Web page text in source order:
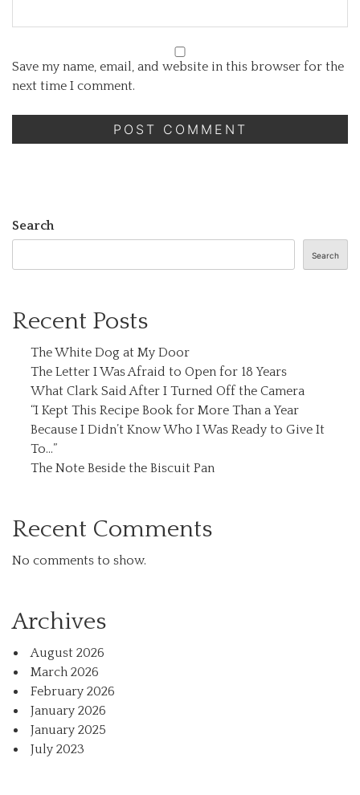
Save my name, email, and website in this browser for the
next time I comment.
Search
Search
Recent Posts
The White Dog at My Door
The Letter I Was Afraid to Open for 18 Years
What Clark Said After I Turned Off the Camera
“I Kept This Recipe Book for More Than a Year
Because I Didn’t Know Who I Was Ready to Give It
To…”
The Note Beside the Biscuit Pan
Recent Comments
No comments to show.
Archives
August 2026
March 2026
February 2026
January 2026
January 2025
July 2023